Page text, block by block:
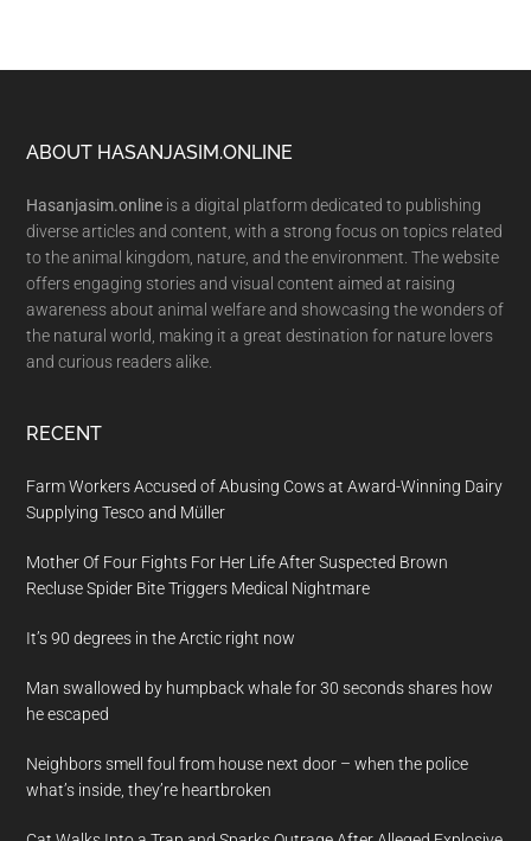
Footer
ABOUT HASANJASIM.ONLINE
Hasanjasim.online is a digital platform dedicated to publishing
diverse articles and content, with a strong focus on topics related
to the animal kingdom, nature, and the environment. The website
offers engaging stories and visual content aimed at raising
awareness about animal welfare and showcasing the wonders of
the natural world, making it a great destination for nature lovers
and curious readers alike.
RECENT
Farm Workers Accused of Abusing Cows at Award-Winning Dairy
Supplying Tesco and Müller
Mother Of Four Fights For Her Life After Suspected Brown
Recluse Spider Bite Triggers Medical Nightmare
It’s 90 degrees in the Arctic right now
Man swallowed by humpback whale for 30 seconds shares how
he escaped
Neighbors smell foul from house next door – when the police
what’s inside, they’re heartbroken